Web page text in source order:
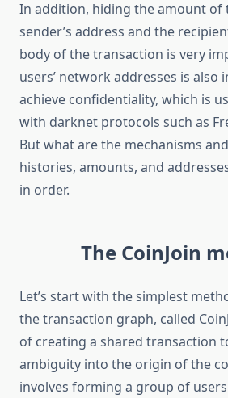
In addition, hiding the amount of
sender’s address and the
body of the transaction is very
users’ network addresses is also
achieve confidentiality, which is
with darknet protocols such as
But what are the mechanisms
histories, amounts, and
in order.
The CoinJoin
Let’s start with the simplest
the transaction graph, called
of creating a shared transaction
ambiguity into the origin of the
involves forming a group of